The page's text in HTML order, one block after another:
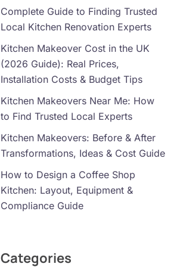
Complete Guide to Finding Trusted
Local Kitchen Renovation Experts
Kitchen Makeover Cost in the UK
(2026 Guide): Real Prices,
Installation Costs & Budget Tips
Kitchen Makeovers Near Me: How
to Find Trusted Local Experts
Kitchen Makeovers: Before & After
Transformations, Ideas & Cost Guide
How to Design a Coffee Shop
Kitchen: Layout, Equipment &
Compliance Guide
Categories